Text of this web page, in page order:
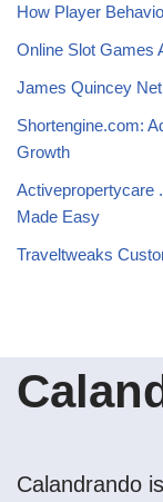
How Player
Online Slot Games
James Quincey
Shortengine.com:
Growth
Activepropertycare
Made Easy
Traveltweaks
Calandrando